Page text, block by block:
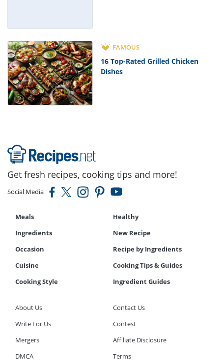
FAMOUS
16 Top-Rated Grilled Chicken
Dishes
Get fresh recipes, cooking tips and more!
Social Media
Meals
Healthy
Ingredients
New Recipe
Occasion
Recipe by Ingredients
Cuisine
Cooking Tips & Guides
Cooking Style
Ingredient Guides
About Us
Contact Us
Write For Us
Contest
Mergers
Affiliate Disclosure
DMCA
Terms